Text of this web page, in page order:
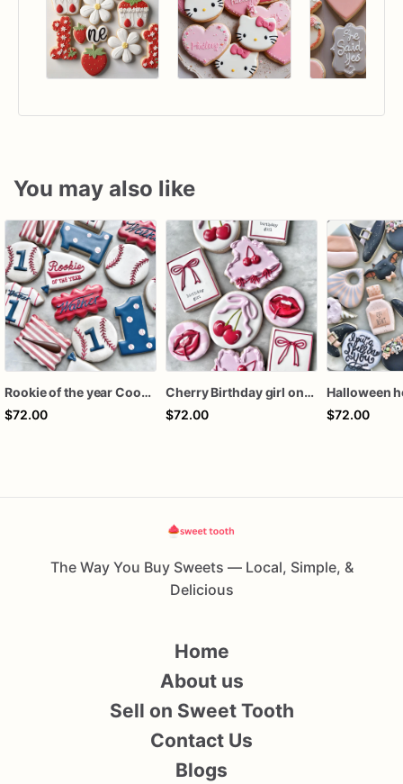
You may also like
Rookie of the year Cookies
$72.00
Cherry Birthday girl one dozen cookies
$72.00
$72.00
The Way You Buy Sweets — Local, Simple, &
Delicious
Home
About us
Sell on Sweet Tooth
Contact Us
Blogs